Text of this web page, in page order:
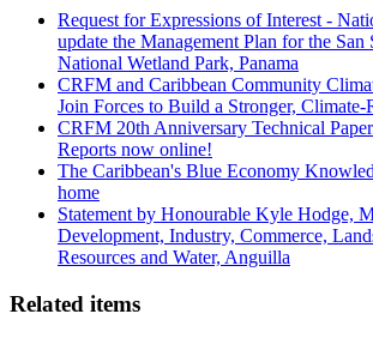
Request for Expressions of Interest -
update the Management Plan for the San
National Wetland Park, Panama
CRFM and Caribbean Community
Join Forces to Build a Stronger, Climate-
CRFM 20th Anniversary Technical
Reports now online!
The Caribbean's Blue Economy
home
Statement by Honourable Kyle Hodge,
Development, Industry, Commerce,
Resources and Water, Anguilla
Related items